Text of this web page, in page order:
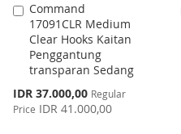
Command
17091CLR Medium
Clear Hooks Kaitan
Penggantung
transparan Sedang
Special
Price
IDR 37.000,00 Regular
Price IDR 41.000,00
Add
to
Cart